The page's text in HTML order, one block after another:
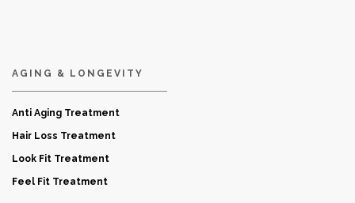
AGING & LONGEVITY
Anti Aging Treatment
Hair Loss Treatment
Look Fit Treatment
Feel Fit Treatment